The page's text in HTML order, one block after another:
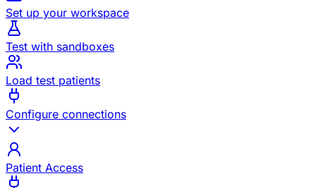
Set up your workspace
Test with sandboxes
Load test patients
Configure connections
Patient Access